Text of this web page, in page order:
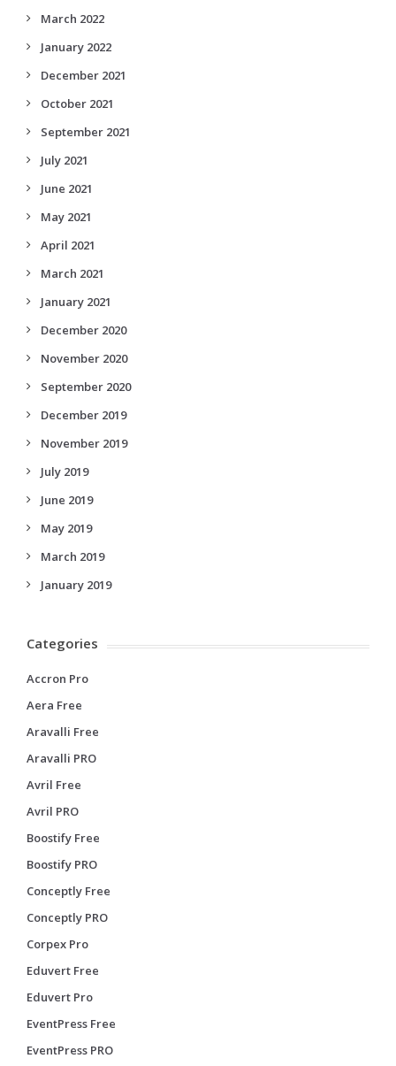
March 2022
January 2022
December 2021
October 2021
September 2021
July 2021
June 2021
May 2021
April 2021
March 2021
January 2021
December 2020
November 2020
September 2020
December 2019
November 2019
July 2019
June 2019
May 2019
March 2019
January 2019
Categories
Accron Pro
Aera Free
Aravalli Free
Aravalli PRO
Avril Free
Avril PRO
Boostify Free
Boostify PRO
Conceptly Free
Conceptly PRO
Corpex Pro
Eduvert Free
Eduvert Pro
EventPress Free
EventPress PRO